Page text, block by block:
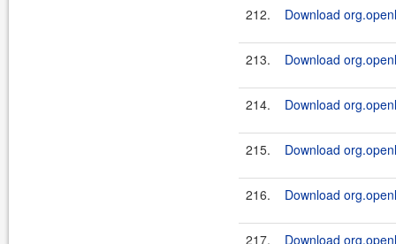
212. Download
213. Download
214. Download
215. Download
216. Download
217. Download